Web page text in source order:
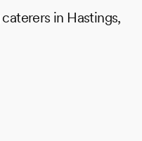
in Hastings,